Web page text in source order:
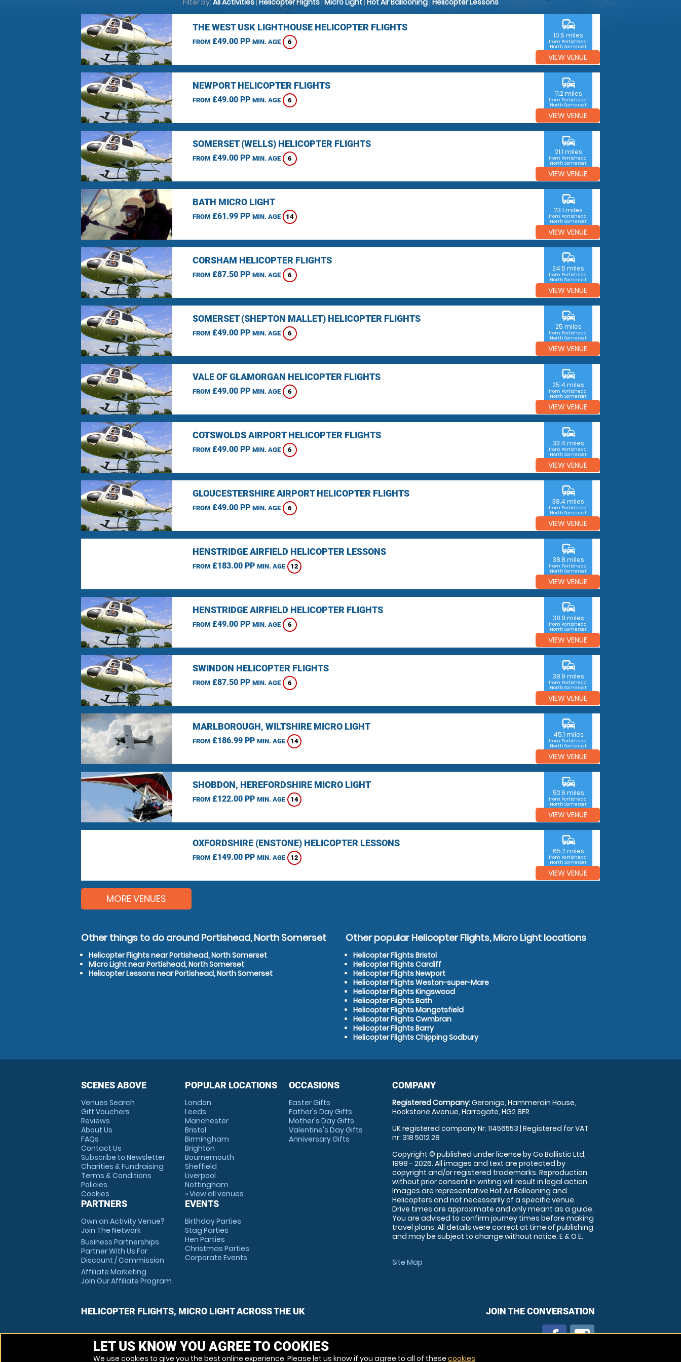
Filter by: All Activities| Helicopter Flights| Micro Light| Hot Air Ballooning| Helicopter Lessons
THE WEST USK LIGHTHOUSE HELICOPTER FLIGHTS
FROM£49.00 PP MIN. AGE 6
commute
10.5 miles
from Portishead,
North Somerset
VIEW VENUE
NEWPORT HELICOPTER FLIGHTS
FROM£49.00 PP MIN. AGE 6
commute
11.2 miles
from Portishead,
North Somerset
VIEW VENUE
SOMERSET (WELLS) HELICOPTER FLIGHTS
FROM£49.00 PP MIN. AGE 6
commute
21.1 miles
from Portishead,
North Somerset
VIEW VENUE
BATH MICRO LIGHT
FROM£61.99 PP MIN. AGE 14
commute
23.1 miles
from Portishead,
North Somerset
VIEW VENUE
CORSHAM HELICOPTER FLIGHTS
FROM£87.50 PP MIN. AGE 6
commute
24.5 miles
from Portishead,
North Somerset
VIEW VENUE
SOMERSET (SHEPTON MALLET) HELICOPTER FLIGHTS
FROM£49.00 PP MIN. AGE 6
commute
25 miles
from Portishead,
North Somerset
VIEW VENUE
VALE OF GLAMORGAN HELICOPTER FLIGHTS
FROM£49.00 PP MIN. AGE 6
commute
25.4 miles
from Portishead,
North Somerset
VIEW VENUE
COTSWOLDS AIRPORT HELICOPTER FLIGHTS
FROM£49.00 PP MIN. AGE 6
commute
33.4 miles
from Portishead,
North Somerset
VIEW VENUE
GLOUCESTERSHIRE AIRPORT HELICOPTER FLIGHTS
FROM£49.00 PP MIN. AGE 6
commute
38.4 miles
from Portishead,
North Somerset
VIEW VENUE
HENSTRIDGE AIRFIELD HELICOPTER LESSONS
FROM£183.00 PP MIN. AGE 12
commute
38.8 miles
from Portishead,
North Somerset
VIEW VENUE
HENSTRIDGE AIRFIELD HELICOPTER FLIGHTS
FROM£49.00 PP MIN. AGE 6
commute
38.8 miles
from Portishead,
North Somerset
VIEW VENUE
SWINDON HELICOPTER FLIGHTS
FROM£87.50 PP MIN. AGE 6
commute
38.9 miles
from Portishead,
North Somerset
VIEW VENUE
MARLBOROUGH, WILTSHIRE MICRO LIGHT
FROM£186.99 PP MIN. AGE 14
commute
45.1 miles
from Portishead,
North Somerset
VIEW VENUE
SHOBDON, HEREFORDSHIRE MICRO LIGHT
FROM£122.00 PP MIN. AGE 14
commute
52.6 miles
from Portishead,
North Somerset
VIEW VENUE
OXFORDSHIRE (ENSTONE) HELICOPTER LESSONS
FROM£149.00 PP MIN. AGE 12
commute
65.2 miles
from Portishead,
North Somerset
VIEW VENUE
MORE VENUES
Other things to do around Portishead, North Somerset
Helicopter Flights near Portishead, North Somerset
Micro Light near Portishead, North Somerset
Helicopter Lessons near Portishead, North Somerset
Other popular Helicopter Flights, Micro Light locations
Helicopter Flights Bristol
Helicopter Flights Cardiff
Helicopter Flights Newport
Helicopter Flights Weston-super-Mare
Helicopter Flights Kingswood
Helicopter Flights Bath
Helicopter Flights Mangotsfield
Helicopter Flights Cwmbran
Helicopter Flights Barry
Helicopter Flights Chipping Sodbury
SCENES ABOVE
Venues Search
Gift Vouchers
Reviews
About Us
FAQs
Contact Us
Subscribe to Newsletter
Charities & Fundraising
Terms & Conditions
Policies
Cookies
PARTNERS
Own an Activity Venue?
Join The Network
Business Partnerships
Partner With Us For
Discount / Commission
Affiliate Marketing
Join Our Affiliate Program
POPULAR LOCATIONS
London
Leeds
Manchester
Bristol
Birmingham
Brighton
Bournemouth
Sheffield
Liverpool
Nottingham
» View all venues
EVENTS
Birthday Parties
Stag Parties
Hen Parties
Christmas Parties
Corporate Events
OCCASIONS
Easter Gifts
Father's Day Gifts
Mother's Day Gifts
Valentine's Day Gifts
Anniversary Gifts
COMPANY
Registered Company:Geronigo, Hammerain House,
Hookstone Avenue, Harrogate, HG2 8ER
UK registered company Nr: 11456553 | Registered for VAT
nr: 318 5012 28
Copyright © published under license by Go Ballistic Ltd,
1998 - 2026. All images and text are protected by
copyright and/or registered trademarks. Reproduction
without prior consent in writing will result in legal action.
Images are representative Hot Air Ballooning and
Helicopters and not necessarily of a specific venue.
Drive times are approximate and only meant as a guide.
You are advised to confirm journey times before making
travel plans. All details were correct at time of publishing
and may be subject to change without notice. E & O E.
Site Map
HELICOPTER FLIGHTS, MICRO LIGHT ACROSS THE UK JOIN THE CONVERSATION
LET US KNOW YOU AGREE TO COOKIES
We use cookies to give you the best online experience. Please let us know if you agree to all of these cookies.